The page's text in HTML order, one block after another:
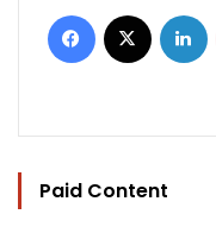
Facebook
Paid Content